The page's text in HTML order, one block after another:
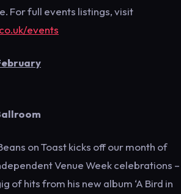
For full events listings, visit
events
on Toast kicks off our month of
Venue Week celebrations –
of hits from his new album ‘A Bird in